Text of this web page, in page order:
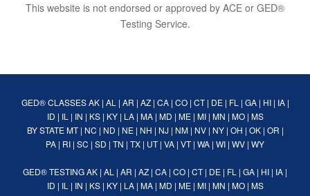
This website is not endorsed or approved by ACE or GED®
Testing Service.
GED® CLASSES AK| AL | AR | AZ| CA| CO| CT| DE| FL | GA| HI| IA|
ID | IL | IN | KS| KY| LA| MA| MD | ME| MI| MN | MO| MS
BY STATE MT| NC | ND | NE| NH | NJ | NM| NV| NY| OH | OK| OR |
PA | RI | SC | SD | TN | TX | UT| VA | VT| WA | WI | WV | WY
GED® TESTINGAK | AL | AR | AZ | CA | CO | CT| DE | FL | GA | HI | IA |
ID | IL | IN | KS| KY| LA| MA| MD | ME| MI| MN | MO| MS